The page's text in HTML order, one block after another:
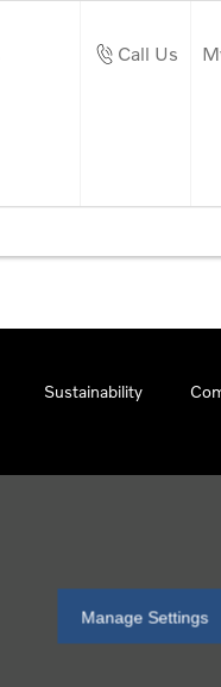
Manage Settings
Call Us
Sustainability